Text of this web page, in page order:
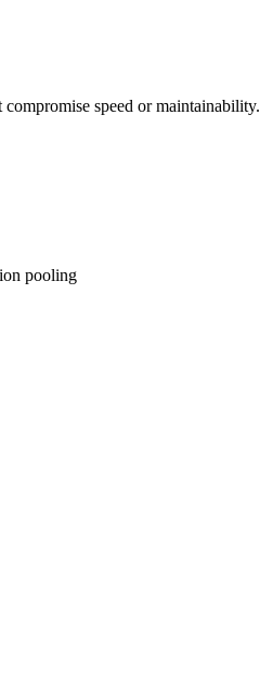
speed or maintainability.
pooling